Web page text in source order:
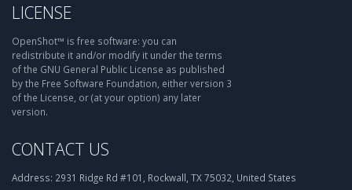
LICENSE
OpenShot™ is free software: you can
redistribute it and/or modify it under the terms
of the GNU General Public License as published
by the Free Software Foundation, either version 3
of the License, or (at your option) any later
version.
CONTACT US
Address: 2931 Ridge Rd #101, Rockwall, TX 75032, United States